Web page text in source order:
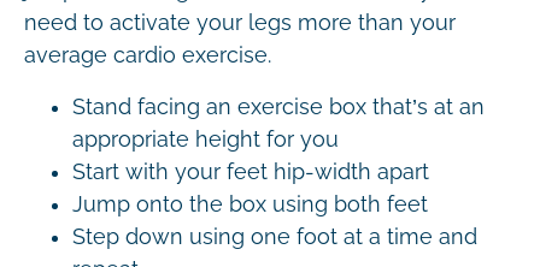
need to activate your legs more than your
average cardio exercise.
Stand facing an exercise box that’s at an
appropriate height for you
Start with your feet hip-width apart
Jump onto the box using both feet
Step down using one foot at a time and